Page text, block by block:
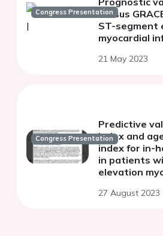
Congress Presentationversus
ST-segment
myocardial
21 May 2023
Congress Presentation
Predictive
index and
index for in-
in patients
elevation
27 August 2023